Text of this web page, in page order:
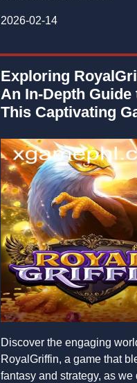
2026-02-14
Exploring
An In-Depth Guide
This Captivating
Discover the engaging
RoyalGriffin, a game that
fantasy and strategy, as we